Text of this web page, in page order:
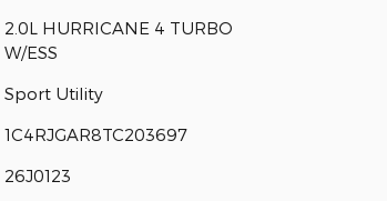
2.0L HURRICANE 4 TURBO
W/ESS
Sport Utility
1C4RJGAR8TC203697
26J0123